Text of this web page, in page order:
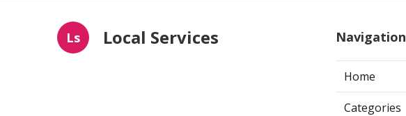
Ls Local Services Navigation
Home
Categories